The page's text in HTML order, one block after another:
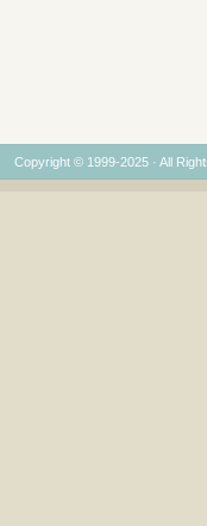
Copyright © 1999-2025 · All